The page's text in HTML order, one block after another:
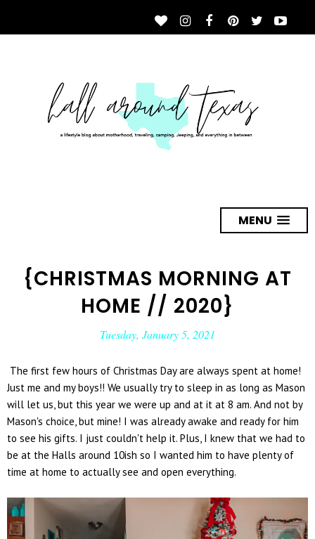
MENU
{CHRISTMAS MORNING AT
HOME // 2020}
Tuesday, January 5, 2021
The first few hours of Christmas Day are always spent at home!
Just me and my boys!! We usually try to sleep in as long as Mason
will let us, but this year we were up and at it at 8 am. And not by
Mason's choice, but mine! I was already awake and ready for him
to see his gifts. I just couldn't help it. Plus, I knew that we had to
be at the Halls around 10ish so I wanted him to have plenty of
time at home to actually see and open everything.